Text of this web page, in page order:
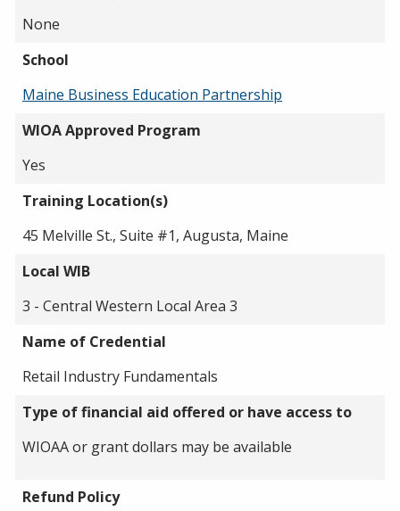
None
School
Maine Business Education Partnership
WIOA Approved Program
Yes
Training Location(s)
45 Melville St., Suite #1, Augusta, Maine
Local WIB
3 - Central Western Local Area 3
Name of Credential
Retail Industry Fundamentals
Type of financial aid offered or have access to
WIOAA or grant dollars may be available
Refund Policy